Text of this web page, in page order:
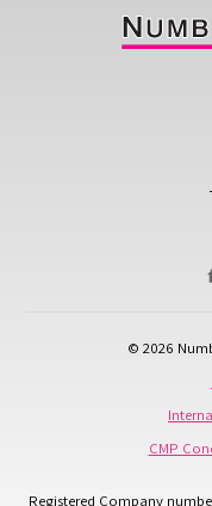
© 2026
CMP
Registered Company